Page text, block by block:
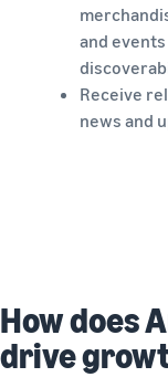
and
Receive
news and
How does
drive